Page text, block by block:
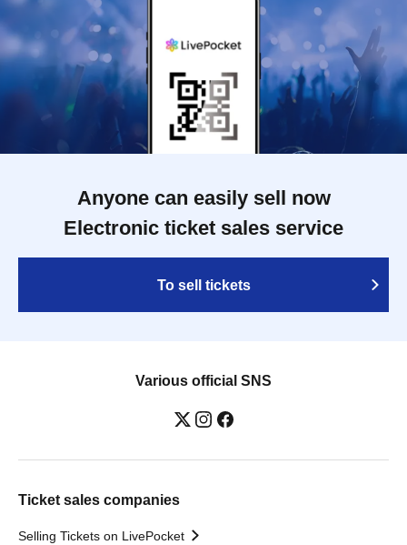
Anyone can easily sell now
Electronic ticket sales service
To sell tickets
Various official SNS
Ticket sales companies
Selling Tickets on LivePocket